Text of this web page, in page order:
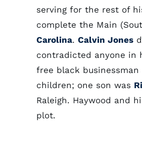
serving for the rest of
complete the Main
Carolina. Calvin Jones
contradicted anyone in
free black
children; one son was
Raleigh. Haywood and
plot.